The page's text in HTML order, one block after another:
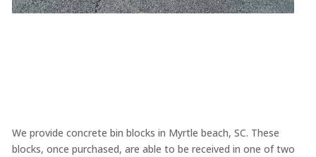
We provide concrete bin blocks in Myrtle beach, SC. These
blocks, once purchased, are able to be received in one of two